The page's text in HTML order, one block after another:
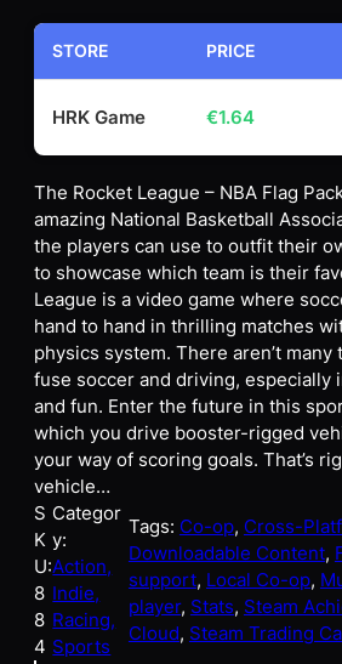
STORE PRICE
HRK Game €1.64
The Rocket League – NBA Flag
amazing National Basketball
the players can use to outfit their
to showcase which team is their
League is a video game where
hand to hand in thrilling matches
physics system. There aren’t
fuse soccer and driving, especially
and fun. Enter the future in this
which you drive booster-rigged
your way of scoring goals. That’s
vehicle…
S
K
U:
8
8
4
Categor
y:
Action,
Indie,
Racing,
Sports
Tags: Co-op, Cross-
Downloadable Content,
support, Local Co-op,
player, Stats, Steam
Cloud, Steam Trading